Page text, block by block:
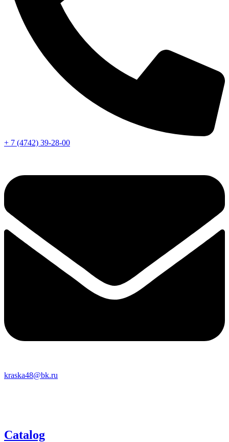
+ 7 (4742) 39-28-00
kraska48@bk.ru
Catalog